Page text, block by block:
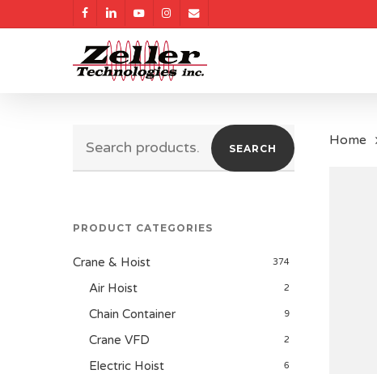
facebooklinkedinyoutubeinstagram
email
SEARCH
PRODUCT CATEGORIES
Crane & Hoist 374
Air Hoist 2
Chain Container 9
Crane VFD 2
Electric Hoist 6
Home